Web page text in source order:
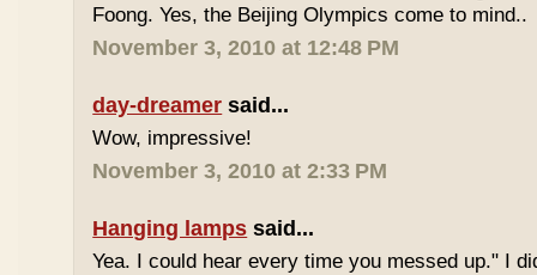
Foong. Yes, the Beijing Olympics come to mind..
November 3, 2010 at 12:48 PM
day-dreamer said...
Wow, impressive!
November 3, 2010 at 2:33 PM
Hanging lamps said...
Yea. I could hear every time you messed up." I